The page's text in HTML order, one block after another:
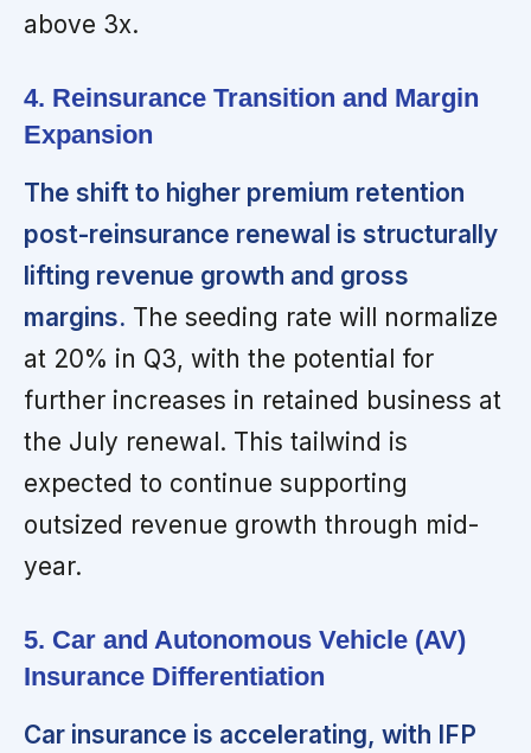
above 3x.
4. Reinsurance Transition and Margin
Expansion
The shift to higher premium retention
post-reinsurance renewal is structurally
lifting revenue growth and gross
margins. The seeding rate will normalize
at 20% in Q3, with the potential for
further increases in retained business at
the July renewal. This tailwind is
expected to continue supporting
outsized revenue growth through mid-
year.
5. Car and Autonomous Vehicle (AV)
Insurance Differentiation
Car insurance is accelerating, with IFP